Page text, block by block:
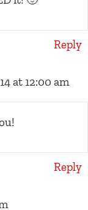
Reply
at 12:00 am
Reply